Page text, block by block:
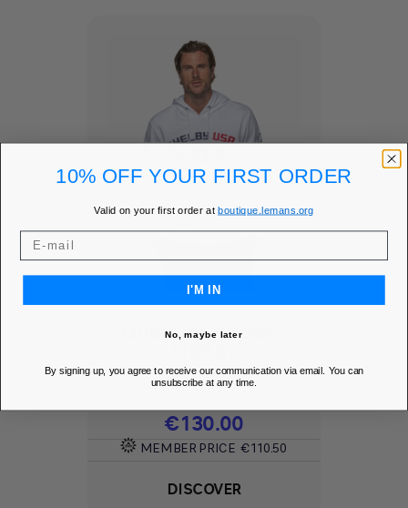
MUSTANG HOODY -
favoriteAdd to Wishlist
Price
€130.00
MEMBER PRICE €110.50
DISCOVER
10% OFF YOUR FIRST ORDER
Valid on your first order atboutique.lemans.org
I'M IN
No, maybe later
By signing up, you agree to receive our communication via email. You can
unsubscribe at any time.